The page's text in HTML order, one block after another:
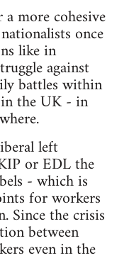
more cohesive
once
like in
against
battles within
the UK - in
left
or EDL the
- which is
for workers
Since the crisis
between
even in the